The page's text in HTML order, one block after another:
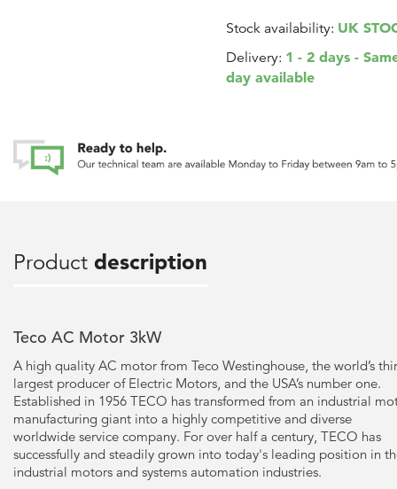
Stock availability: UK
Delivery: 1 - 2 days -
day available
Product description
Teco AC Motor 3kW
A high quality AC motor from Teco Westinghouse, the world’s
largest producer of Electric Motors, and the USA’s number one.
Established in 1956 TECO has transformed from an industrial
manufacturing giant into a highly competitive and diverse
worldwide service company. For over half a century, TECO has
successfully and steadily grown into today's leading position in
industrial motors and systems automation industries.